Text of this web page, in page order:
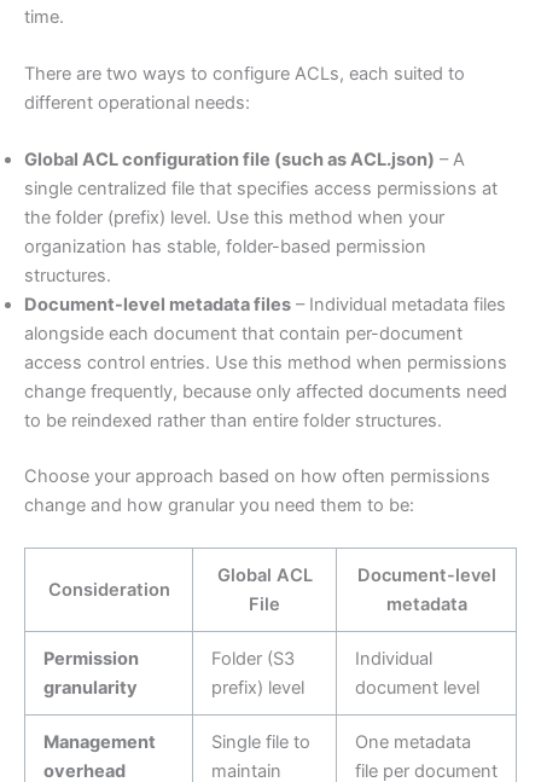
time.
There are two ways to configure ACLs, each suited to
different operational needs:
Global ACL configuration file (such as ACL.json) – A
single centralized file that specifies access permissions at
the folder (prefix) level. Use this method when your
organization has stable, folder-based permission
structures.
Document-level metadata files – Individual metadata files
alongside each document that contain per-document
access control entries. Use this method when permissions
change frequently, because only affected documents need
to be reindexed rather than entire folder structures.
Choose your approach based on how often permissions
change and how granular you need them to be:
Consideration
Global ACL
File
Document-level
metadata
Permission
granularity
Folder (S3
prefix) level
Individual
document level
Management
overhead
Single file to
maintain
One metadata
file per document